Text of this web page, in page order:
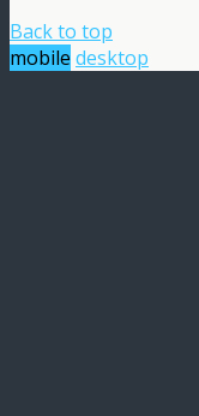
Back to top
mobile desktop